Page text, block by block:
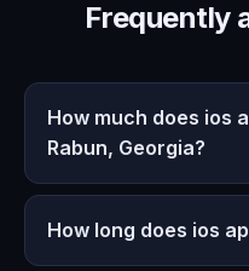
Frequently
How much does ios
Rabun, Georgia?
How long does ios